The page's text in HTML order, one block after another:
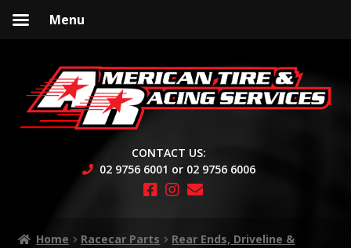
to
navigation
to
content
CONTACT US:
02 9756 6001 or 02 9756 6006
Home Racecar Parts
Rear Ends, Driveline &
Menu